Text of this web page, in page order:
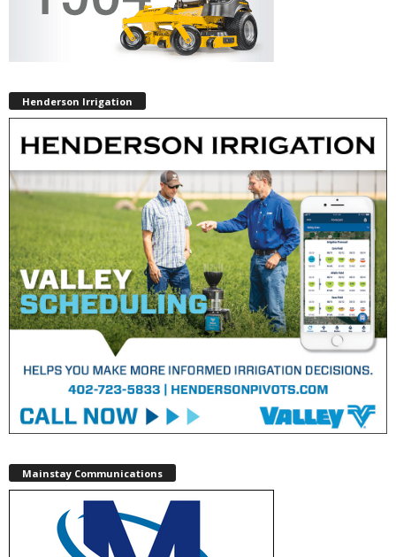
Henderson Irrigation
Mainstay Communications